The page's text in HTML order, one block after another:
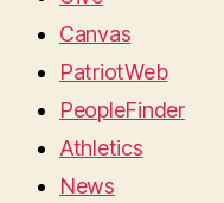
Canvas
PatriotWeb
PeopleFinder
Athletics
News